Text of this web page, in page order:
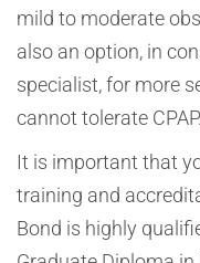
mild to moderate
also an option, in
specialist, for more
cannot tolerate CPAP.
It is important that
training and
Bond is highly